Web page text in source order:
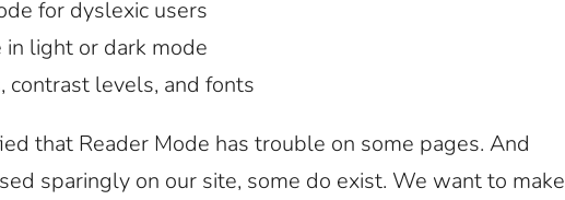
for dyslexic users
light or dark mode
contrast levels, and fonts
that Reader Mode has trouble on some pages. And
sparingly on our site, some do exist. We want to make